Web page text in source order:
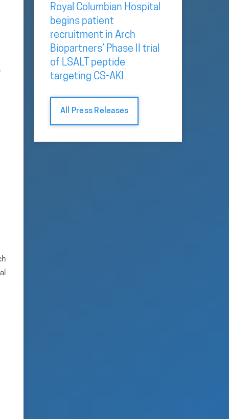
Royal Columbian Hospital
begins patient
recruitment in Arch
Biopartners’ Phase II trial
of LSALT peptide
targeting CS-AKI
All Press Releases